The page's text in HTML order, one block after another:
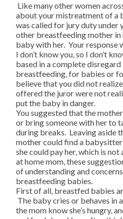
Like many other women
about your mistreatment of a
was called for jury duty under
other breastfeeding mother
baby with her. Your response
I don’t know you, so I don’t
based in a complete
breastfeeding, for babies or
believe that you did not
offered the juror were not
put the baby in danger.
You suggested that the
or bring someone with her to
during breaks. Leaving aside
mother could find a
she could pay her, which is
at home mom, these
of understanding and
breastfeeding babies.
First of all, breastfed babies
The baby cries or behaves in
the mom know she’s hungry,